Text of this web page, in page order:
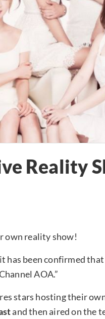
Reality
own reality show!
has been confirmed
AOA.”
stars hosting their
and then aired on the